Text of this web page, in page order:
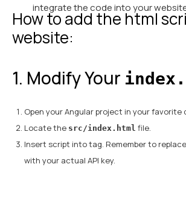
integrate the code into your
How to add the html
website:
1. Modify Your
Open your Angular project in your favorite
Locate the src/index.html file.
Insert script intotag. Remember to replace
with your actual API key.